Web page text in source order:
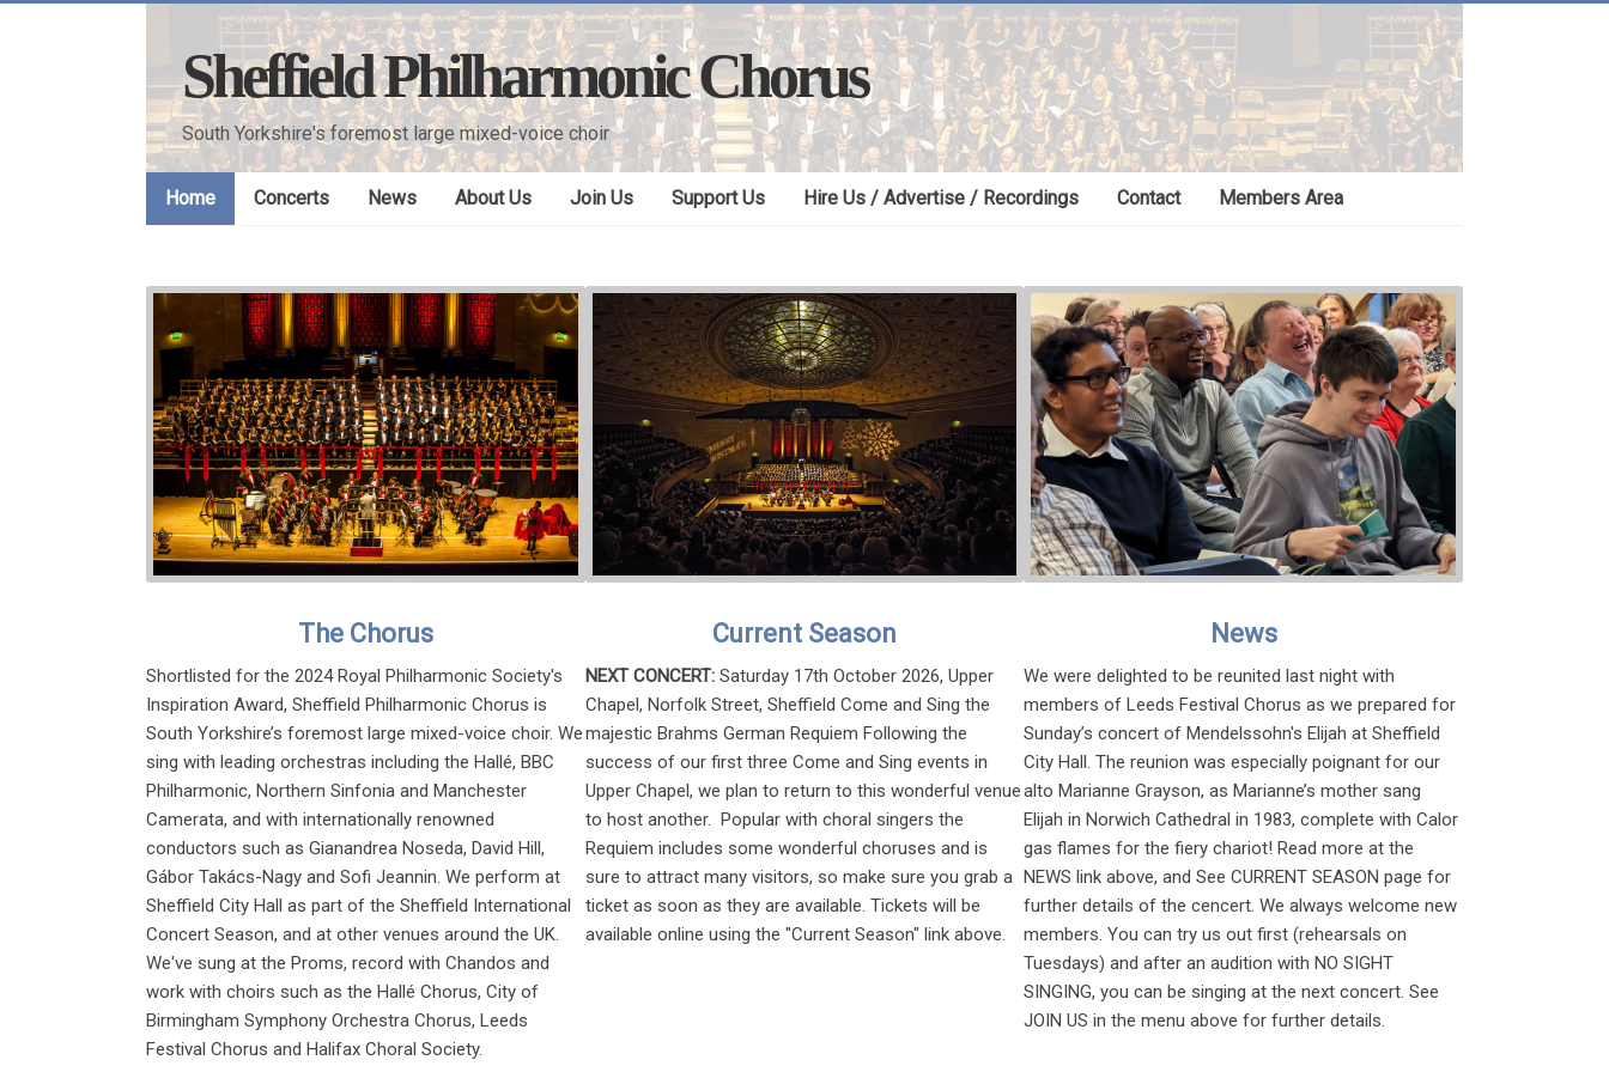
Sheffield Philharmonic Chorus
South Yorkshire's foremost large mixed-voice choir
Home Concerts News About Us Join Us Support Us Hire Us / Advertise / Recordings Contact Members Area
The Chorus
Shortlisted for the 2024 Royal Philharmonic Society's
Inspiration Award, Sheffield Philharmonic Chorus is
South Yorkshire’s foremost large mixed-voice choir. We
sing with leading orchestras including the Hallé, BBC
Philharmonic, Northern Sinfonia and Manchester
Camerata, and with internationally renowned
conductors such as Gianandrea Noseda, David Hill,
Gábor Takács-Nagy and Sofi Jeannin. We perform at
Sheffield City Hall as part of the Sheffield International
Concert Season, and at other venues around the UK.
We've sung at the Proms, record with Chandos and
work with choirs such as the Hallé Chorus, City of
Birmingham Symphony Orchestra Chorus, Leeds
Festival Chorus and Halifax Choral Society.
Current Season
NEXT CONCERT: Saturday 17th October 2026, Upper
Chapel, Norfolk Street, Sheffield Come and Sing the
majestic Brahms German Requiem Following the
success of our first three Come and Sing events in
Upper Chapel, we plan to return to this wonderful venue
to host another. Popular with choral singers the
Requiem includes some wonderful choruses and is
sure to attract many visitors, so make sure you grab a
ticket as soon as they are available. Tickets will be
available online using the "Current Season" link above.
News
We were delighted to be reunited last night with
members of Leeds Festival Chorus as we prepared for
Sunday’s concert of Mendelssohn's Elijah at Sheffield
City Hall. The reunion was especially poignant for our
alto Marianne Grayson, as Marianne’s mother sang
Elijah in Norwich Cathedral in 1983, complete with Calor
gas flames for the fiery chariot! Read more at the
NEWS link above, and See CURRENT SEASON page for
further details of the cencert. We always welcome new
members. You can try us out first (rehearsals on
Tuesdays) and after an audition with NO SIGHT
SINGING, you can be singing at the next concert. See
JOIN US in the menu above for further details.